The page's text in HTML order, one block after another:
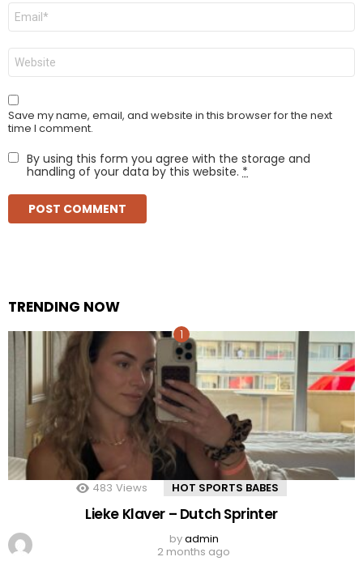
Email
Website
Save my name, email, and website in this browser for the next
time I comment.
By using this form you agree with the storage and
handling of your data by this website. *
TRENDING NOW
483 Views HOT SPORTS BABES
Lieke Klaver – Dutch Sprinter
byadmin
2 months ago